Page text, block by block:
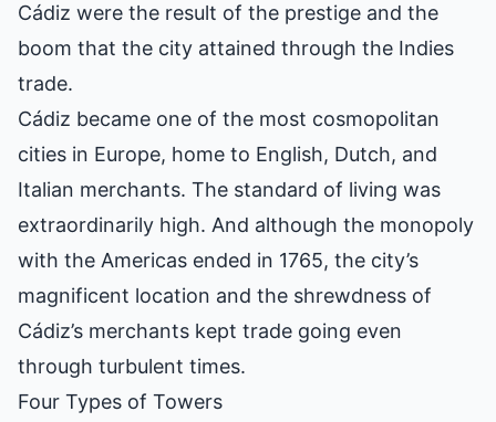
Cádiz were the result of the prestige and the
boom that the city attained through the Indies
trade.
Cádiz became one of the most cosmopolitan
cities in Europe, home to English, Dutch, and
Italian merchants. The standard of living was
extraordinarily high. And although the monopoly
with the Americas ended in 1765, the city’s
magnificent location and the shrewdness of
Cádiz’s merchants kept trade going even
through turbulent times.
Four Types of Towers